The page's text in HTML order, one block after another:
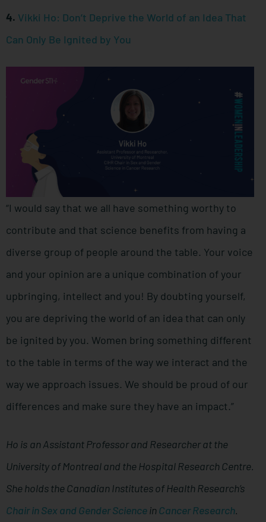
4. Vikki Ho: Don’t Deprive the World of an Idea That
Can Only Be Ignited by You
“I would say that we all have something worthy to
contribute and that science benefits from having a
diverse group of people around the table. Your voice
and your opinion are a unique combination of your
upbringing, intellect and you! By doubting yourself,
you are depriving the world of an idea that can only
be ignited by you. Women bring something different
to the table in terms of the way we interact and the
way we approach issues. We should be proud of our
differences and make sure they have an impact.”
Ho is an Assistant Professor and Researcher at the
University of Montreal and the Hospital Research Centre.
She holds the Canadian Institutes of Health Research’s
Chair in Sex and Gender ScienceinCancer Research.